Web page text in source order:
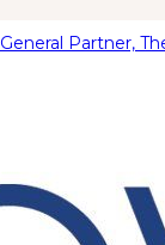
General Partner,